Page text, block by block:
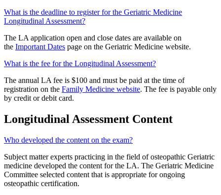
What is the deadline to register for the Geriatric Medicine
Longitudinal Assessment?
The LA application open and close dates are available on
the Important Dates page on the Geriatric Medicine website.
What is the fee for the Longitudinal Assessment?
The annual LA fee is $100 and must be paid at the time of
registration on the Family Medicine website. The fee is payable only
by credit or debit card.
Longitudinal Assessment Content
Who developed the content on the exam?
Subject matter experts practicing in the field of osteopathic Geriatric
medicine developed the content for the LA. The Geriatric Medicine
Committee selected content that is appropriate for ongoing
osteopathic certification.